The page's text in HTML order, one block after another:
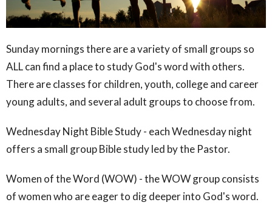
Sunday mornings there are a variety of small groups so
ALL can find a place to study God's word with others.
There are classes for children, youth, college and career
young adults, and several adult groups to choose from.
Wednesday Night Bible Study - each Wednesday night
offers a small group Bible study led by the Pastor.
Women of the Word (WOW) - the WOW group consists
of women who are eager to dig deeper into God's word.